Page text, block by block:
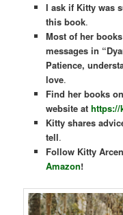
I ask if Kitty was
this book.
Most of her
messages in
Patience,
love.
Find her books
website at https://
Kitty shares
tell.
Follow Kitty
Amazon!